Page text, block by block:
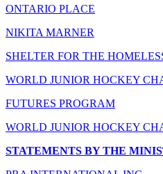
ONTARIO PLACE
NIKITA MARNER
SHELTER FOR THE
WORLD JUNIOR HOCKEY
FUTURES PROGRAM
WORLD JUNIOR HOCKEY
STATEMENTS BY THE